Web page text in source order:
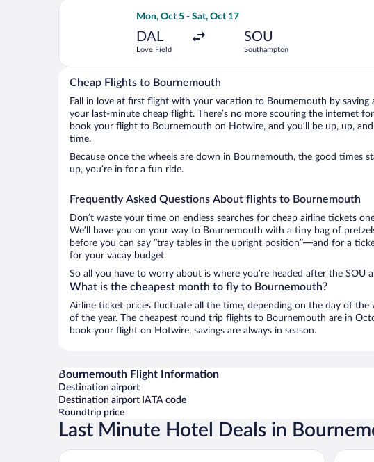
Mon, Oct 5 - Sat, Oct 17
DAL
Love Field
SOU
Southampton
Select Virgin Atlantic flight, departing Mon, Oct
Cheap Flights to Bournemouth
Fall in love at first flight with your vacation to Bournemouth by saving
your last-minute cheap flight. There’s no more scouring the internet
book your flight to Bournemouth on Hotwire, and you’ll be up, up,
time.
Because once the wheels are down in Bournemouth, the good times
up, you’re in for a fun ride.
Frequently Asked Questions About flights to Bournemouth
Don’t waste your time on endless searches for cheap airline tickets
We’ll have you on your way to Bournemouth with a tiny bag of
before you can say “tray tables in the upright position”—and for a
for your vacay budget.
So all you have to worry about is where you’re headed after the SOU
What is the cheapest month to fly to Bournemouth?
Airline ticket prices fluctuate all the time, depending on the day of the
of the year. The cheapest round trip flights to Bournemouth are in
book your flight on Hotwire, savings are always in season.
Bournemouth Flight Information
Destination airport
Destination airport IATA code
Roundtrip price
Last Minute Hotel Deals in
Laguna Hotel Royal